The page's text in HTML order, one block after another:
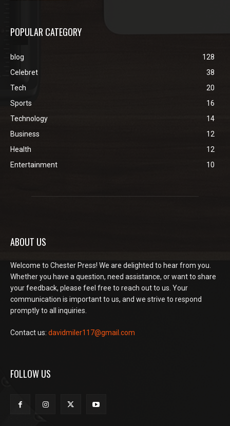
POPULAR CATEGORY
blog
128
Celebret
38
Tech
20
Sports
16
Technology
14
Business
12
Health
12
Entertainment
10
ABOUT US
Welcome to Chester Press! We are delighted to hear from you.
Whether you have a question, need assistance, or want to share
your feedback, please feel free to reach out to us. Your
communication is important to us, and we strive to respond
promptly to all inquiries.
Contact us: davidmiler117@gmail.com
FOLLOW US